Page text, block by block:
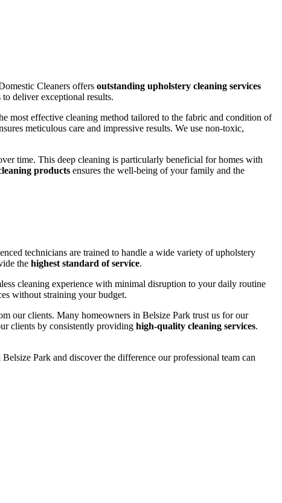
Cleaners offers outstanding upholstery cleaning services
deliver exceptional results.
most effective cleaning method tailored to the fabric and condition of
meticulous care and impressive results. We use non-toxic,
time. This deep cleaning is particularly beneficial for homes with
products ensures the well-being of your family and the
technicians are trained to handle a wide variety of upholstery
the highest standard of service.
cleaning experience with minimal disruption to your daily routine
without straining your budget.
our clients. Many homeowners in Belsize Park trust us for our
clients by consistently providing high-quality cleaning services.
Park and discover the difference our professional team can